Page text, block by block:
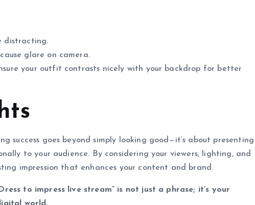
distracting.
glare on camera.
your outfit contrasts nicely with your backdrop for better
success goes beyond simply looking good—it’s about presenting
to your audience. By considering your viewers, lighting, and
impression that enhances your content and brand.
to impress live stream” is not just a phrase; it’s your